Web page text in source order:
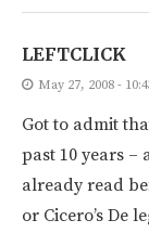
LEFTCLICK
May 27, 2008 -
Got to admit
past 10 years –
already read
or Cicero’s De